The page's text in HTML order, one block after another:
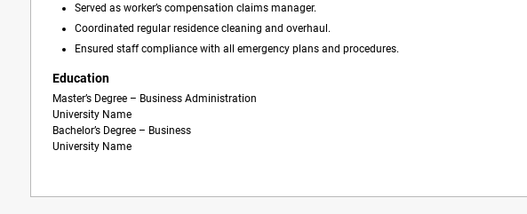
Served as worker’s compensation claims manager.
Coordinated regular residence cleaning and overhaul.
Ensured staff compliance with all emergency plans and procedures.
Education
Master’s Degree – Business Administration
University Name
Bachelor’s Degree – Business
University Name